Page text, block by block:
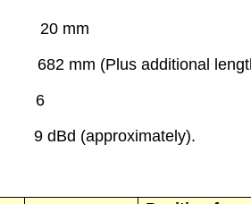
20 mm
682 mm (Plus additional
6
9 dBd (approximately).